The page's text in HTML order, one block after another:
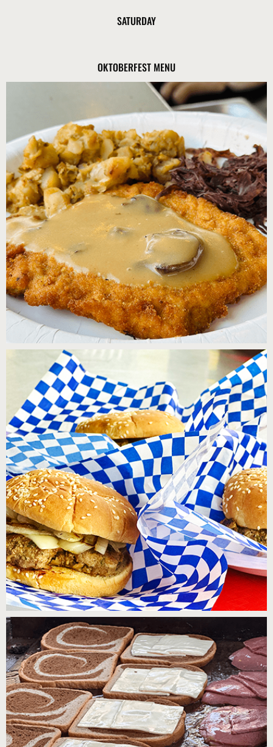
SATURDAY
OKTOBERFEST MENU